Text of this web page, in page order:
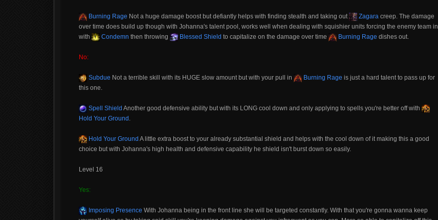
Burning Rage Not a huge damage boost but defiantly helps with finding stealth and taking out Zagara creep. The damage
over time does build up though with Johanna's talent pool, works well when dealing with squishier units forcing the enemy team in
with
Condemn then throwing Blessed Shield to capitalize on the damage over time Burning Rage dishes out.
No:
Subdue Not a terrible skill with its HUGE slow amount but with your pull in Burning Rage is just a hard talent to pass up for
this one.
Spell Shield Another good defensive ability but with its LONG cool down and only applying to spells you're better off with
Hold Your Ground .
Hold Your Ground A little extra boost to your already substantial shield and helps with the cool down of it making this a good
choice but with Johanna's high health and defensive capability he shield isn't burst down so easily.
Level 16
Yes:
Imposing Presence With Johanna being in the front line she will be targeted constantly. With that you're gonna wanna keep